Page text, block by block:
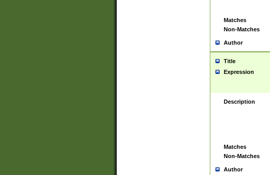
Matches
Non-Matches
Author
Title
Expression
Description
Matches
Non-Matches
Author